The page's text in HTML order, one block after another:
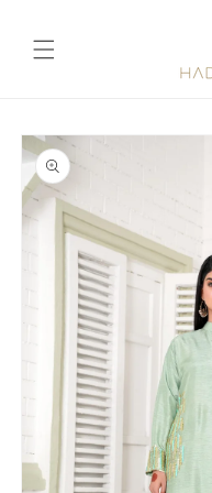
Skip to
product
information